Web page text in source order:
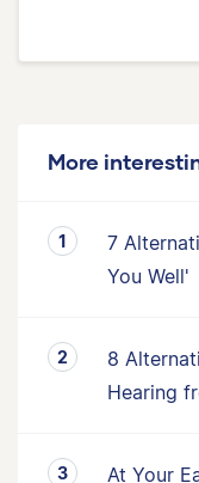
More
7
You Well'
8
Hearing
At Your